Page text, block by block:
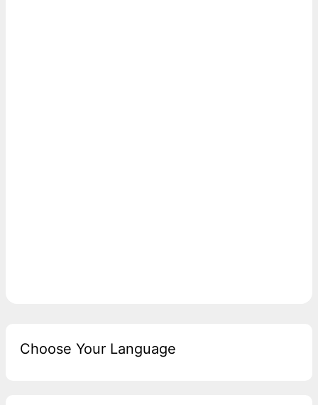
Choose Your Language